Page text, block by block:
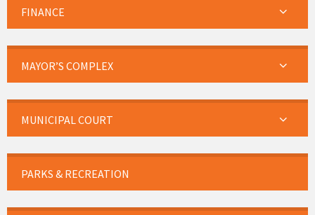
FINANCE
MAYOR’S COMPLEX
MUNICIPAL COURT
PARKS & RECREATION